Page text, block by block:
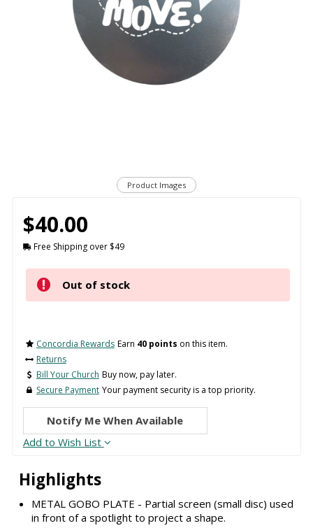
Product Images
Highlights
METAL GOBO PLATE - Partial screen (small disc) used
in front of a spotlight to project a shape.
$40.00
Free Shipping over $49
Out of stock
Concordia Rewards Earn 40 points on this item.
Returns
Bill Your Church Buy now, pay later.
Secure Payment Your payment security is a top priority.
Notify Me When Available
Add to Wish List